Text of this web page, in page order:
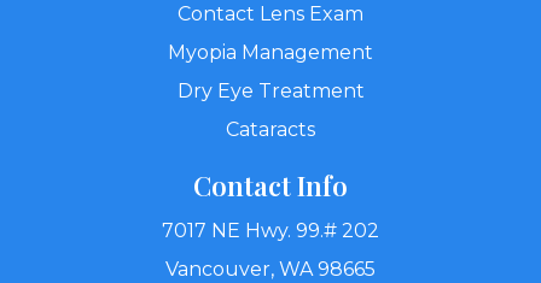
Contact Lens Exam
Myopia Management
Dry Eye Treatment
Cataracts
Contact Info
7017 NE Hwy. 99.# 202
Vancouver, WA 98665